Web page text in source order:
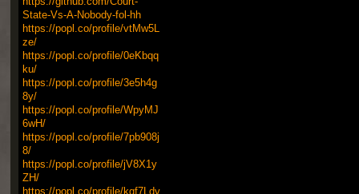
State-Vs-A-Nobody-fol-hh
https://popl.co/profile/vtMw5L
ze/
https://popl.co/profile/0eKbqq
ku/
https://popl.co/profile/3e5h4g
8y/
https://popl.co/profile/WpyMJ
6wH/
https://popl.co/profile/7pb908j
8/
https://popl.co/profile/jV8X1y
ZH/
https://popl.co/profile/kqf7Ldv